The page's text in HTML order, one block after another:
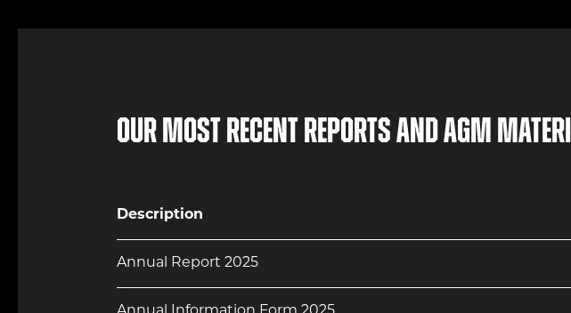
Our most recent reports and AGM
Description
Annual Report 2025